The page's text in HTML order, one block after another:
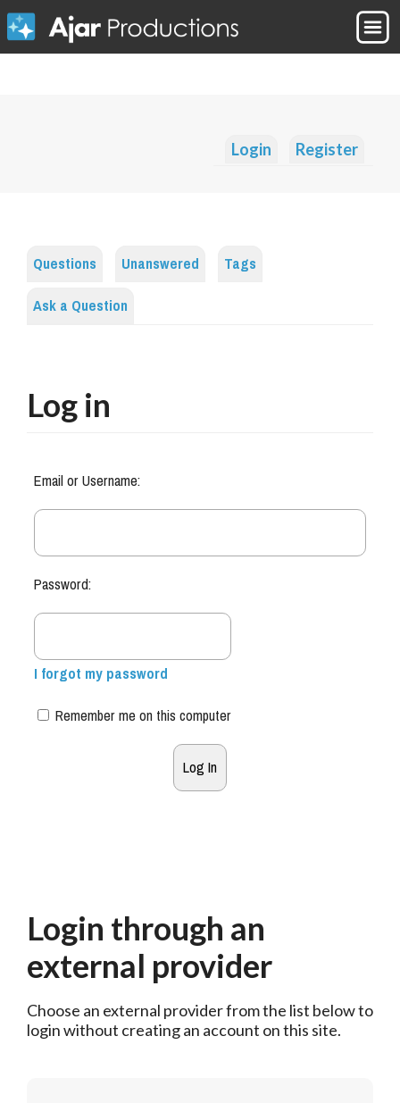
Login Register
Questions Unanswered
Tags
Ask a Question
Log in
Email or Username:
Password:
I forgot my password
Remember me on this computer
Login through an
external provider
Choose an external provider from the list below to
login without creating an account on this site.